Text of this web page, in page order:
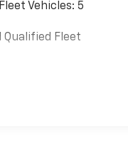
Vehicles: 5
Qualified Fleet